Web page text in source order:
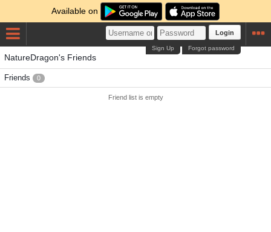
Available on
Login
Forgot password
Sign Up
NatureDragon's Friends
Friends 0
Friend list is empty